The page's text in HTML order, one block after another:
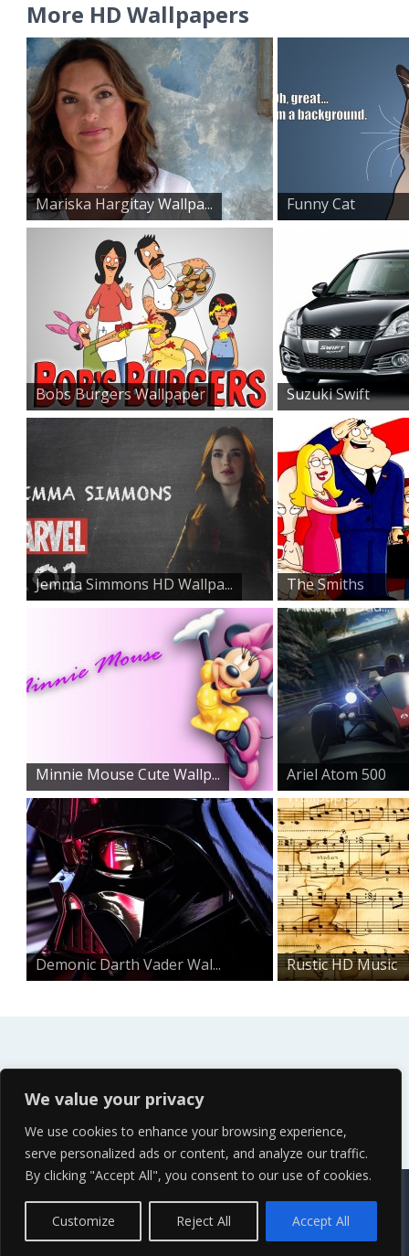
We value your privacy
We use cookies to enhance your browsing experience,
serve personalized ads or content, and analyze our traffic.
By clicking "Accept All", you consent to our use of cookies.
Customize Reject All Accept All
More HD Wallpapers
Mariska Hargitay Wallpa...
Funny Cat
Wallpaper
Bobs Burgers Wallpaper
Suzuki Swift
Sports Car...
Jemma Simmons HD Wallpa...
The Smiths
American Dad...
Minnie Mouse Cute Wallp...
Ariel Atom 500
Wallpape...
Demonic Darth Vader Wal...
Rustic HD Music
Notes W...
Contact Us Terms of Service
Copyright Policy Privacy Policy Sitemap